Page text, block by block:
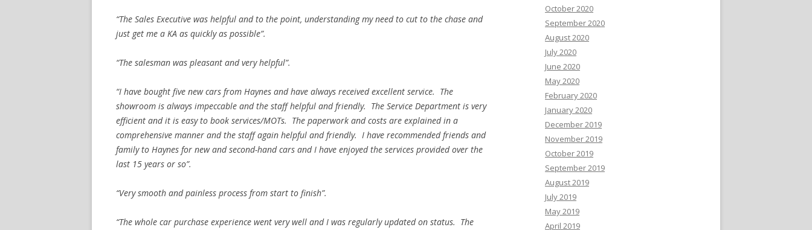
“The Sales Executive was helpful and to the point, understanding my need to cut to the chase and
just get me a KA as quickly as possible”.
“The salesman was pleasant and very helpful”.
“I have bought five new cars from Haynes and have always received excellent service. The
showroom is always impeccable and the staff helpful and friendly. The Service Department is very
efficient and it is easy to book services/MOTs. The paperwork and costs are explained in a
comprehensive manner and the staff again helpful and friendly. I have recommended friends and
family to Haynes for new and second-hand cars and I have enjoyed the services provided over the
last 15 years or so”.
“Very smooth and painless process from start to finish”.
“The whole car purchase experience went very well and I was regularly updated on status. The
October 2020
September 2020
August 2020
July 2020
June 2020
May 2020
February 2020
January 2020
December 2019
November 2019
October 2019
September 2019
August 2019
July 2019
May 2019
April 2019